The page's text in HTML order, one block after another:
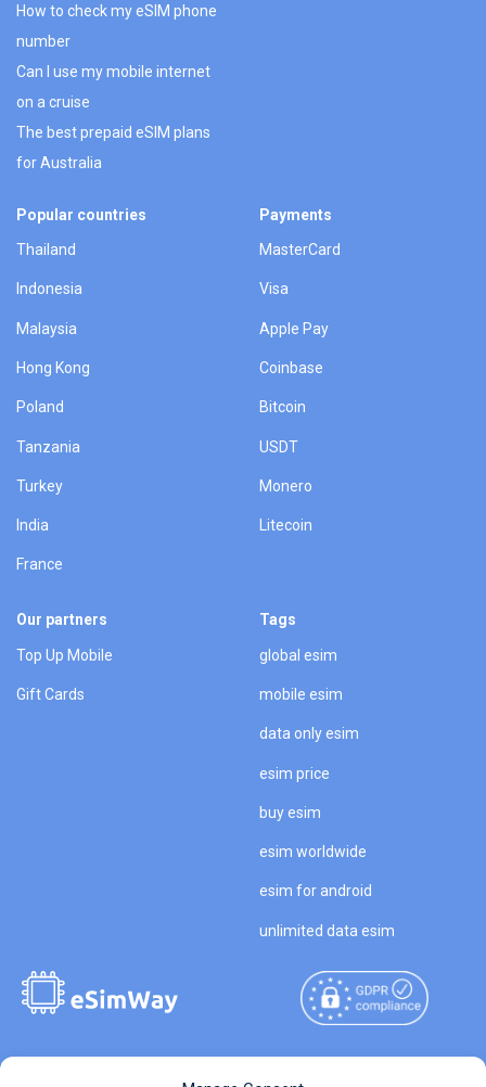
How to check my eSIM phone
number
Can I use my mobile internet
on a cruise
The best prepaid eSIM plans
for Australia
Popular countries
Thailand
Indonesia
Malaysia
Hong Kong
Poland
Tanzania
Turkey
India
France
Payments
MasterCard
Visa
Apple Pay
Coinbase
Bitcoin
USDT
Monero
Litecoin
Our partners
Top Up Mobile
Gift Cards
Tags
global esim
mobile esim
data only esim
esim price
buy esim
esim worldwide
esim for android
unlimited data esim